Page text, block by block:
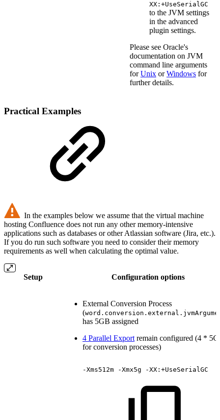
XX:+UseSerialGC
to the JVM settings
in the advanced
plugin settings.
Please see Oracle's
documentation on JVM
command line arguments
forUnix orWindows for
further details.
Practical Examples
In the examples below we assume that the virtual machine
hosting Confluence does not run any other memory-intensive
applications such as databases or other Atlassian software (Jira, etc.).
If you do run such software you need to consider their memory
requirements as well when calculating the optimal value.
Setup Configuration options
External Conversion Process
(
has 5GB assigned
4 Parallel Export remain configured (4 *
for conversion processes)
-Xms512m -Xmx5g -XX:+UseSerialGC